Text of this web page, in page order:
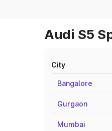
Audi S5
City
Bangalore
Gurgaon
Mumbai